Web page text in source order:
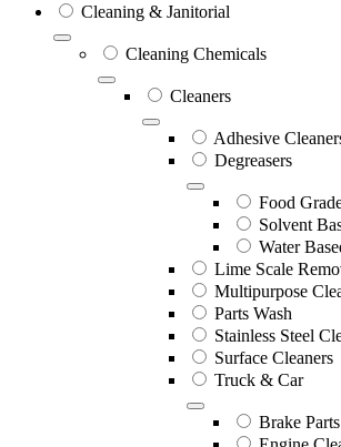
Cleaning & Janitorial
Cleaning Chemicals
Cleaners
Adhesive
Degreasers
Food
Solvent
Water
Lime Scale
Multipurpose
Parts Wash
Stainless Steel
Surface Cleaners
Truck & Car
Brake